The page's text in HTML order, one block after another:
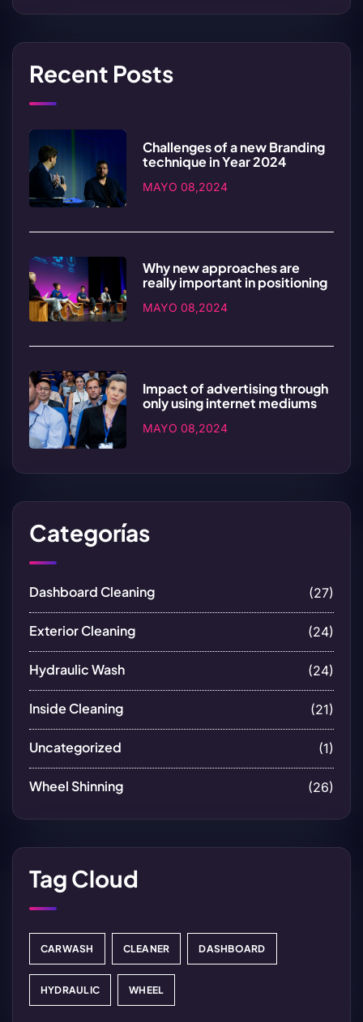
Recent Posts
Challenges of a new Branding
technique in Year 2024
MAYO 08,2024
Why new approaches are
really important in positioning
MAYO 08,2024
Impact of advertising through
only using internet mediums
MAYO 08,2024
Categorías
Dashboard Cleaning (27)
Exterior Cleaning (24)
Hydraulic Wash (24)
Inside Cleaning (21)
Uncategorized (1)
Wheel Shinning (26)
Tag Cloud
CARWASH CLEANER DASHBOARD
HYDRAULIC WHEEL